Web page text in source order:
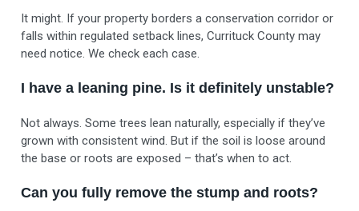
It might. If your property borders a conservation corridor or
falls within regulated setback lines, Currituck County may
need notice. We check each case.
I have a leaning pine. Is it definitely unstable?
Not always. Some trees lean naturally, especially if they’ve
grown with consistent wind. But if the soil is loose around
the base or roots are exposed – that’s when to act.
Can you fully remove the stump and roots?